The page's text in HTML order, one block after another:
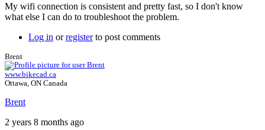
My wifi connection is consistent and pretty fast, so I don't know
what else I can do to troubleshoot the problem.
Log in orregisterto post comments
Brent
www.bikecad.ca
Ottawa, ON Canada
Brent
2 years 8 months ago